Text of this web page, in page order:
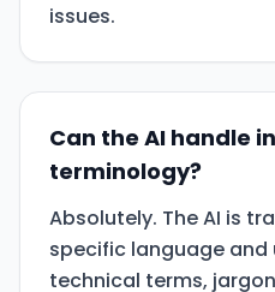
issues.
Can the AI handle
terminology?
Absolutely. The AI is
specific language and
technical terms,